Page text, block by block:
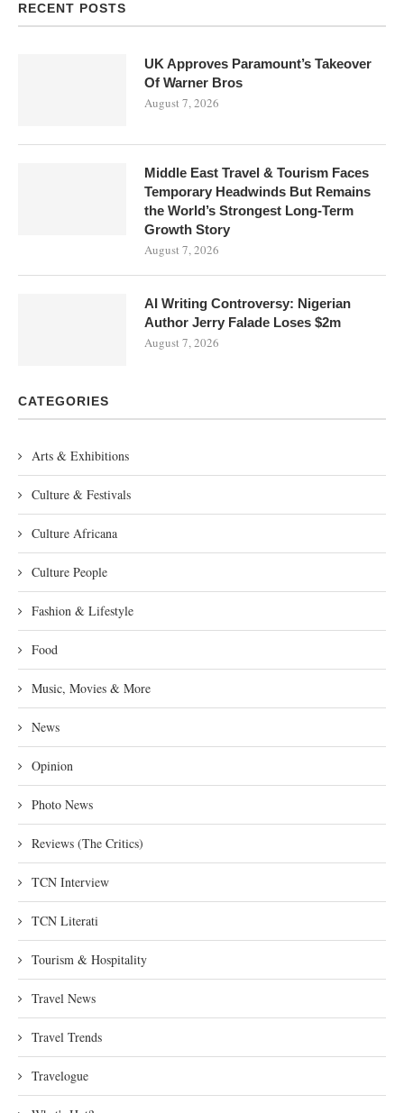
RECENT POSTS
UK Approves Paramount’s Takeover
Of Warner Bros
August 7, 2026
Middle East Travel & Tourism Faces
Temporary Headwinds But Remains
the World’s Strongest Long-Term
Growth Story
August 7, 2026
AI Writing Controversy: Nigerian
Author Jerry Falade Loses $2m
August 7, 2026
CATEGORIES
Arts & Exhibitions
Culture & Festivals
Culture Africana
Culture People
Fashion & Lifestyle
Food
Music, Movies & More
News
Opinion
Photo News
Reviews (The Critics)
TCN Interview
TCN Literati
Tourism & Hospitality
Travel News
Travel Trends
Travelogue